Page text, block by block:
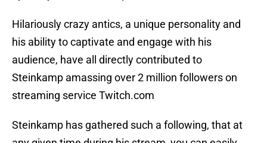
Hilariously crazy antics, a unique personality and
his ability to captivate and engage with his
audience, have all directly contributed to
Steinkamp amassing over 2 million followers on
streaming service Twitch.com
Steinkamp has gathered such a following, that at